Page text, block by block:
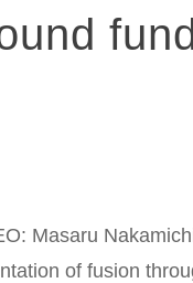
Masaru
of fusion